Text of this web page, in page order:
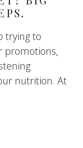
trying to
promotions,
nutrition. At